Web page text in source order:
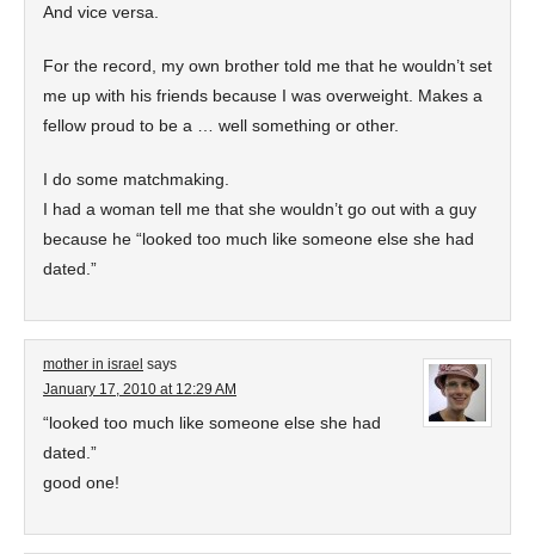
And vice versa.
For the record, my own brother told me that he wouldn’t set
me up with his friends because I was overweight. Makes a
fellow proud to be a … well something or other.
I do some matchmaking.
I had a woman tell me that she wouldn’t go out with a guy
because he “looked too much like someone else she had
dated.”
mother in israel says
January 17, 2010 at 12:29 AM
“looked too much like someone else she had
dated.”
good one!